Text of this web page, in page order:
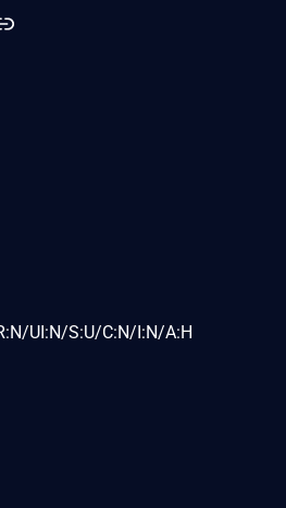
UI:N/S:U/C:N/I:N/A:H